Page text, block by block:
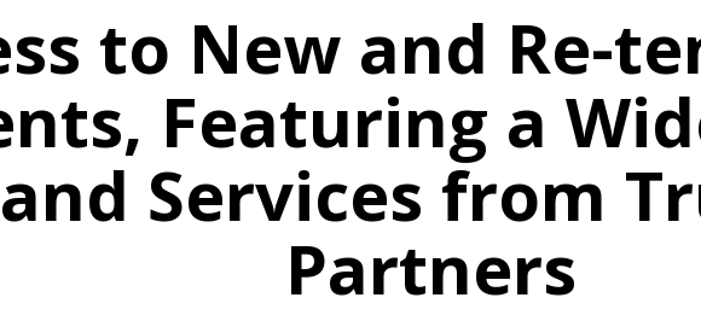
to New and Re-
Featuring a
Services from
Partners